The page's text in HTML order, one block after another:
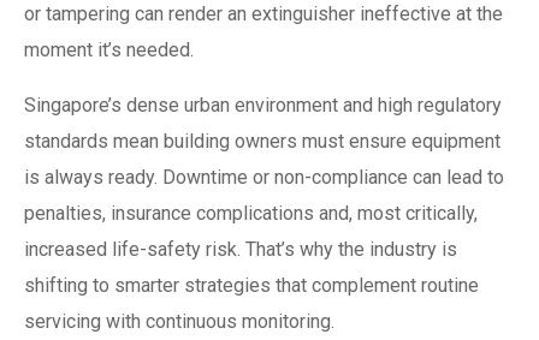
or tampering can render an extinguisher ineffective at the
moment it’s needed.
Singapore’s dense urban environment and high regulatory
standards mean building owners must ensure equipment
is always ready. Downtime or non-compliance can lead to
penalties, insurance complications and, most critically,
increased life-safety risk. That’s why the industry is
shifting to smarter strategies that complement routine
servicing with continuous monitoring.